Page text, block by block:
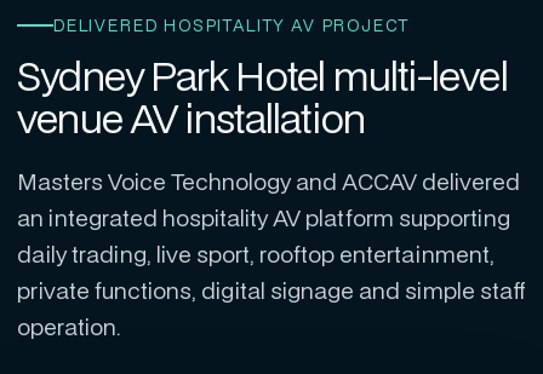
DELIVERED HOSPITALITY AV PROJECT
Sydney Park Hotel multi-level
venue AV installation
Masters Voice Technology and ACCAV delivered
an integrated hospitality AV platform supporting
daily trading, live sport, rooftop entertainment,
private functions, digital signage and simple staff
operation.